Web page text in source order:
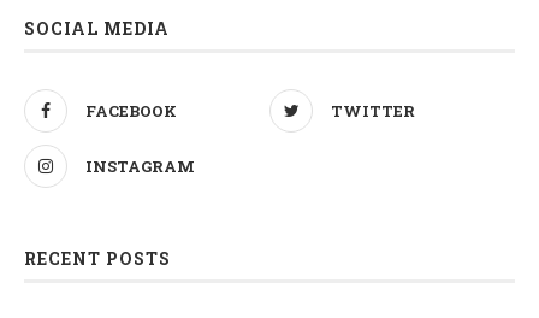
SOCIAL MEDIA
FACEBOOK TWITTER
INSTAGRAM
RECENT POSTS